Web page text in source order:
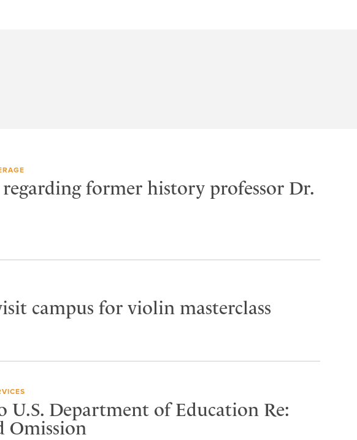
former history professor Dr.
campus for violin masterclass
U.S. Department of Education Re:
Omission